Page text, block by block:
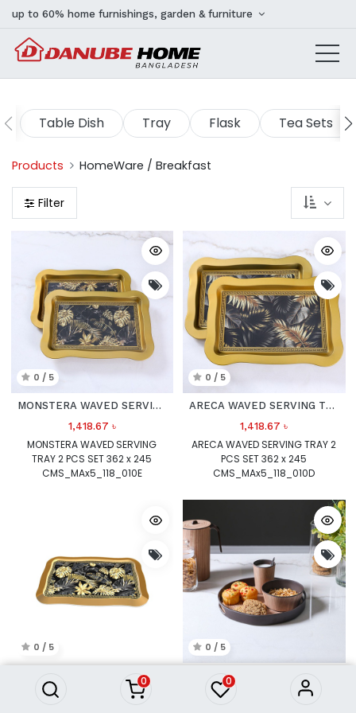
0 0
up to 60% home furnishings, garden & furniture
Table Dish Tray Flask Tea Sets
Products HomeWare / Breakfast
Filter
0 / 5
MONSTERA WAVED SERVING TRAY 2 PCS SET
1,418.67 ৳
MONSTERA WAVED SERVING
TRAY 2 PCS SET 362 x 245
CMS_MAx5_118_010E
0 / 5
ARECA WAVED SERVING TRAY 2 PCS SET
1,418.67 ৳
ARECA WAVED SERVING TRAY 2
PCS SET 362 x 245
CMS_MAx5_118_010D
0 / 5 0 / 5